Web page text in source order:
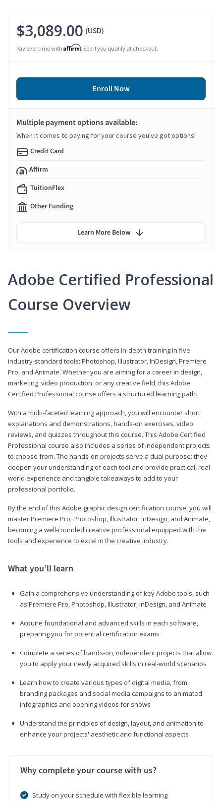
Adobe Certified Professional
Course Overview
Our Adobe certification course offers in-depth training in five
industry-standard tools: Photoshop, Illustrator, InDesign, Premiere
Pro, and Animate. Whether you are aiming for a career in design,
marketing, video production, or any creative field, this Adobe
Certified Professional course offers a structured learning path.
With a multi-faceted learning approach, you will encounter short
explanations and demonstrations, hands-on exercises, video
reviews, and quizzes throughout this course. This Adobe Certified
Professional course also includes a series of independent projects
to choose from. The hands-on projects serve a dual purpose: they
deepen your understanding of each tool and provide practical, real-
world experience and tangible takeaways to add to your
professional portfolio.
By the end of this Adobe graphic design certification course, you will
master Premiere Pro, Photoshop, Illustrator, InDesign, and Animate,
becoming a well-rounded creative professional equipped with the
tools and experience to excel in the creative industry.
What you’ll learn
Gain a comprehensive understanding of key Adobe tools, such
as Premiere Pro, Photoshop, Illustrator, InDesign, and Animate
Acquire foundational and advanced skills in each software,
preparing you for potential certification exams
Complete a series of hands-on, independent projects that allow
you to apply your newly acquired skills in real-world scenarios
Learn how to create various types of digital media, from
branding packages and social media campaigns to animated
infographics and opening videos for shows
Understand the principles of design, layout, and animation to
enhance your projects' aesthetic and functional aspects
Why complete your course with us?
Study on your schedule with flexible learning
$3,089.00 (USD)
Pay over time with Affirm. See if you qualify at checkout.
Enroll Now
Multiple payment options available:
When it comes to paying for your course you've got options!
Credit Card
Affirm
TuitionFlex
Other Funding
Learn More Below